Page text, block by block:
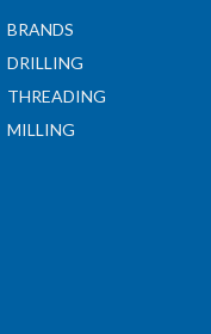
BRANDS
DRILLING
THREADING
MILLING